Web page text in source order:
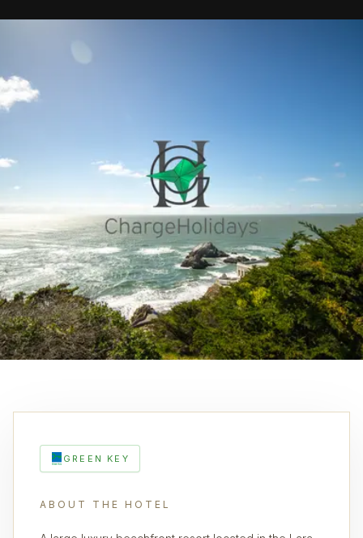
GREEN KEY
ABOUT THE HOTEL